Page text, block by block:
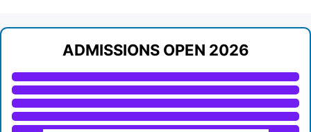
ADMISSIONS OPEN 2026